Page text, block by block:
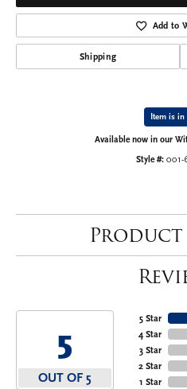
Add to
Shipping
Item is in
Available now in our
Style #: 001-
5
OUT OF 5
5 Star
4 Star
3 Star
2 Star
1 Star